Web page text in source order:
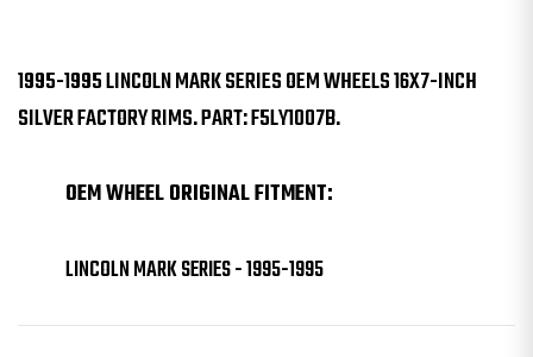
1995-1995 LINCOLN MARK SERIES OEM WHEELS 16X7-INCH
SILVER FACTORY RIMS. PART: F5LY1007B.
OEM WHEEL ORIGINAL FITMENT:
LINCOLN MARK SERIES - 1995-1995